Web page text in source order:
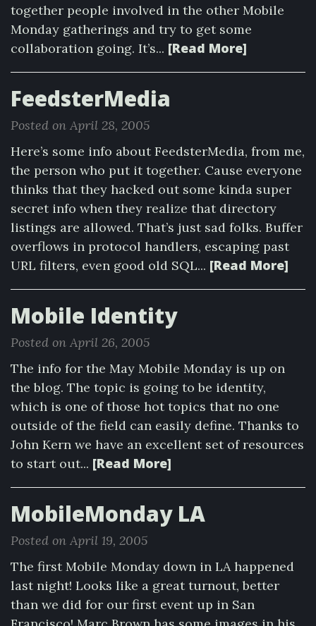
together people involved in the other Mobile
Monday gatherings and try to get some
collaboration going. It’s... [Read More]
FeedsterMedia
Posted on April 28, 2005
Here’s some info about FeedsterMedia, from me,
the person who put it together. Cause everyone
thinks that they hacked out some kinda super
secret info when they realize that directory
listings are allowed. That’s just sad folks. Buffer
overflows in protocol handlers, escaping past
URL filters, even good old SQL... [Read More]
Mobile Identity
Posted on April 26, 2005
The info for the May Mobile Monday is up on
the blog. The topic is going to be identity,
which is one of those hot topics that no one
outside of the field can easily define. Thanks to
John Kern we have an excellent set of resources
to start out... [Read More]
MobileMonday LA
Posted on April 19, 2005
The first Mobile Monday down in LA happened
last night! Looks like a great turnout, better
than we did for our first event up in San